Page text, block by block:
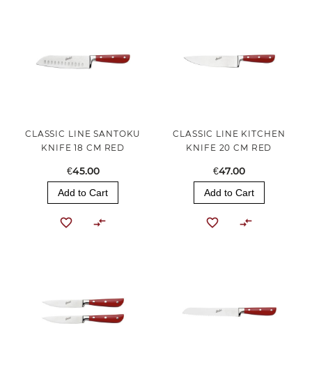
CLASSIC LINE SANTOKU
KNIFE 18 CM RED
€45.00
Add to Cart
CLASSIC LINE KITCHEN
KNIFE 20 CM RED
€47.00
Add to Cart